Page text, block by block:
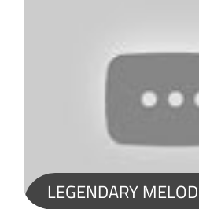
LEGENDARY